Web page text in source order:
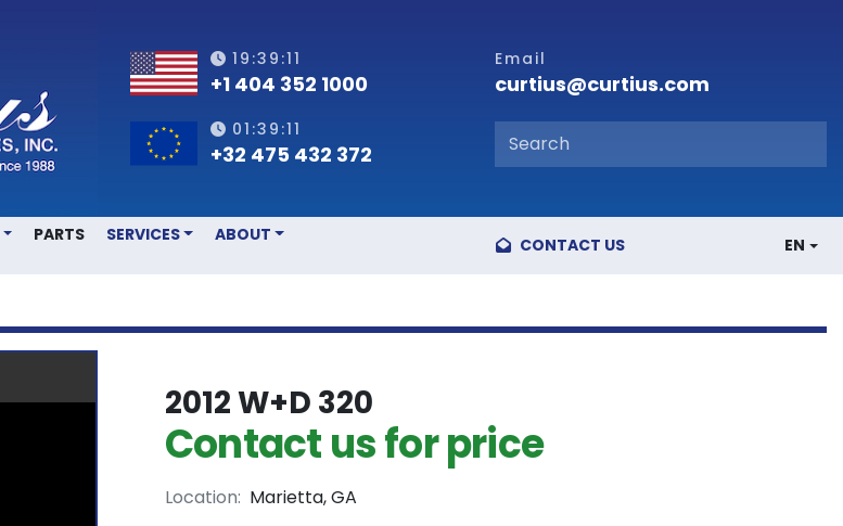
19:39:12
+1 404 352 1000
01:39:12
+32 475 432 372
Email
curtius@curtius.com
PARTS SERVICES
ABOUT
CONTACT US EN
2012 W+D 320
Contact us for price
Location: Marietta, GA